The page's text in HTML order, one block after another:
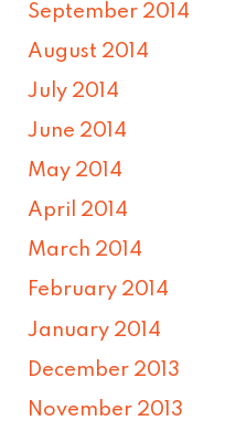
September 2014
August 2014
July 2014
June 2014
May 2014
April 2014
March 2014
February 2014
January 2014
December 2013
November 2013